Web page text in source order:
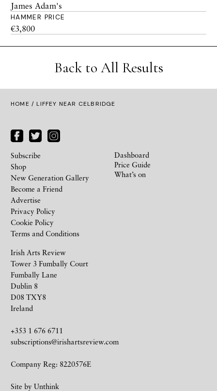
James Adam's
HAMMER PRICE
€3,800
Back to All Results
HOME / LIFFEY NEAR CELBRIDGE
Irish Arts Review
Tower 3 Fumbally Court
Fumbally Lane
Dublin 8
D08 TXY8
Ireland
+353 1 676 6711
subscriptions@irishartsreview.com
Company Reg: 8220576E
Site by Unthink
Subscribe
Shop
New Generation Gallery
Become a Friend
Advertise
Privacy Policy
Cookie Policy
Terms and Conditions
Dashboard
Price Guide
What’s on